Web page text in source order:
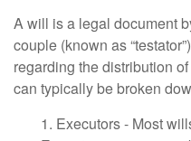
A will is a legal document
couple (known as
regarding the distribution
can typically be broken
1. Executors - Most